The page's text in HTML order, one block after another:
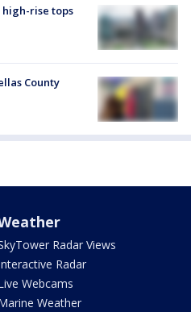
rise tops
County
Radar Views
Radar
Webcams
Weather